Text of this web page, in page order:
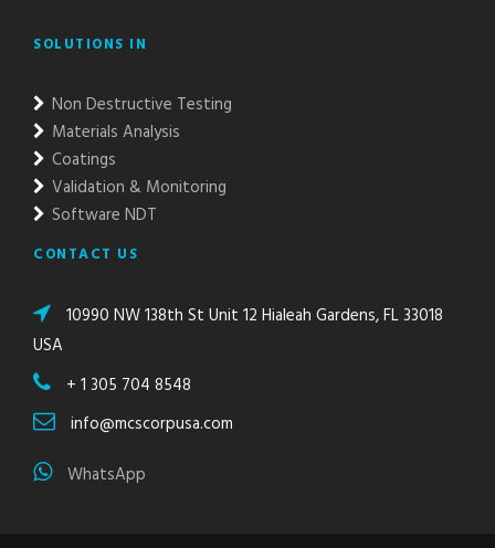
SOLUTIONS IN
Non Destructive Testing
Materials Analysis
Coatings
Validation & Monitoring
Software NDT
CONTACT US
10990 NW 138th St Unit 12 Hialeah Gardens, FL 33018
USA
+ 1 305 704 8548
info@mcscorpusa.com
WhatsApp